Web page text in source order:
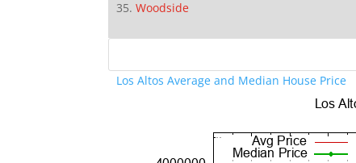
Woodside
Los Altos Average and Median House Price